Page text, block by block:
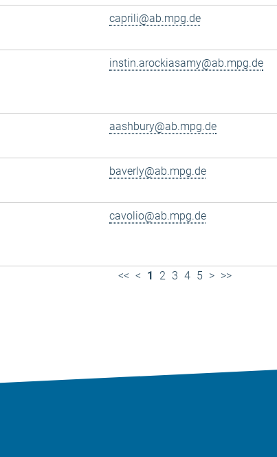
caprili@ab.mpg.de
instin.arockiasamy@ab.mpg.de
aashbury@ab.mpg.de
baverly@ab.mpg.de
cavolio@ab.mpg.de
<< < 1 2 3 4 5 > >>